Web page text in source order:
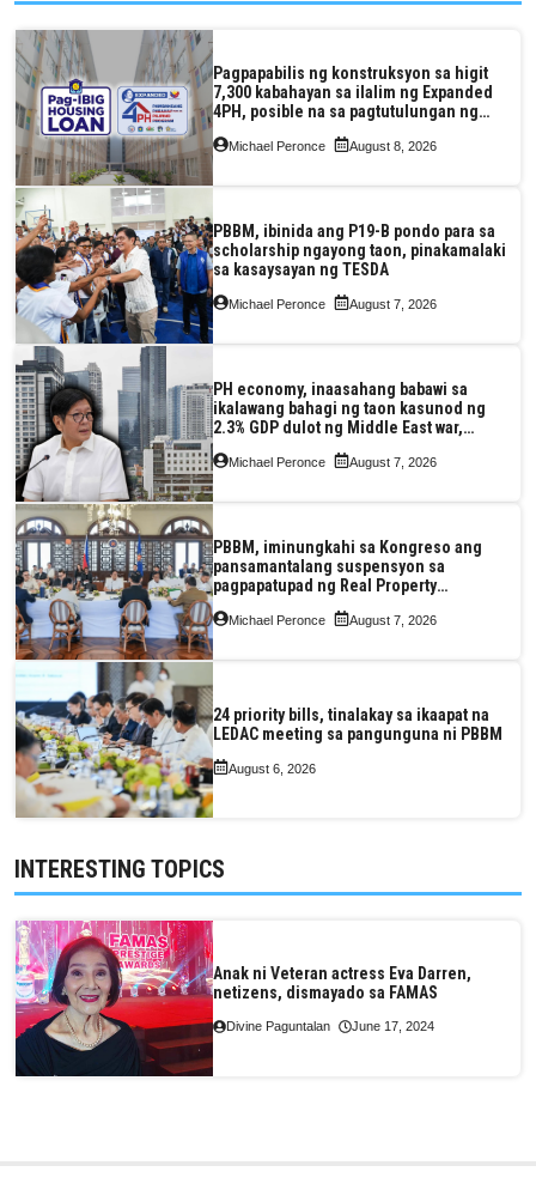
Pagpapabilis ng konstruksyon sa higit
7,300 kabahayan sa ilalim ng Expanded
4PH, posible na sa pagtutulungan ng
Pag-IBIG at P.A. Alvarez
Michael Peronce August 8, 2026
PBBM, ibinida ang P19-B pondo para sa
scholarship ngayong taon, pinakamalaki
sa kasaysayan ng TESDA
Michael Peronce August 7, 2026
PH economy, inaasahang babawi sa
ikalawang bahagi ng taon kasunod ng
2.3% GDP dulot ng Middle East war,
pagkaantala ng public construction
Michael Peronce August 7, 2026
PBBM, iminungkahi sa Kongreso ang
pansamantalang suspensyon sa
pagpapatupad ng Real Property
Valuation and Assessment Reform Act
Michael Peronce August 7, 2026
24 priority bills, tinalakay sa ikaapat na
LEDAC meeting sa pangunguna ni PBBM
August 6, 2026
INTERESTING TOPICS
Anak ni Veteran actress Eva Darren,
netizens, dismayado sa FAMAS
Divine Paguntalan June 17, 2024